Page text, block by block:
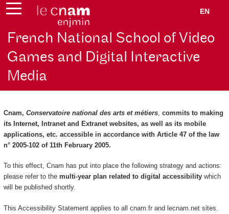
EN
French National School of Video
Games and Digital Interactive
Media
Cnam, Conservatoire national des arts et métiers, commits to making
its Internet, Intranet and Extranet websites, as well as its mobile
applications, etc. accessible in accordance with Article 47 of the law
n° 2005-102 of 11th February 2005.
To this effect, Cnam has put into place the following strategy and actions:
please refer to the multi-year plan related to digital accessibilitywhich
will be published shortly.
This Accessibility Statement applies to all cnam.fr and lecnam.net sites.